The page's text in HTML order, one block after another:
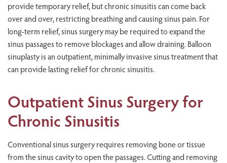
provide temporary relief, but chronic sinusitis can come back
over and over, restricting breathing and causing sinus pain. For
long-term relief, sinus surgery may be required to expand the
sinus passages to remove blockages and allow draining. Balloon
sinuplasty is an outpatient, minimally invasive sinus treatment that
can provide lasting relief for chronic sinusitis.
Outpatient Sinus Surgery for
Chronic Sinusitis
Conventional sinus surgery requires removing bone or tissue
from the sinus cavity to open the passages. Cutting and removing